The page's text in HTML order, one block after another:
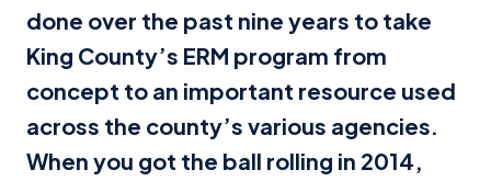
done over the past nine years to take
King County’s ERM program from
concept to an important resource used
across the county’s various agencies.
When you got the ball rolling in 2014,